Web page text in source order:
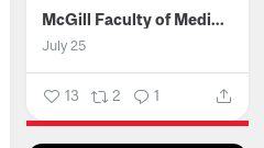
McGill Faculty of Medicine and Health Sciences
July 25
13 2 1